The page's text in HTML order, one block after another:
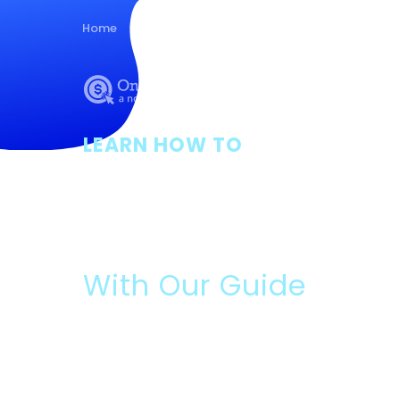
Home
LEARN HOW TO
With Our Guide